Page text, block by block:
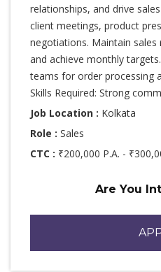
relationships, and drive
client meetings, product
negotiations. Maintain
and achieve monthly
teams for order processing
Skills Required: Strong
Job Location : Kolkata
Role : Sales
CTC : ₹200,000 P.A. -
Are You